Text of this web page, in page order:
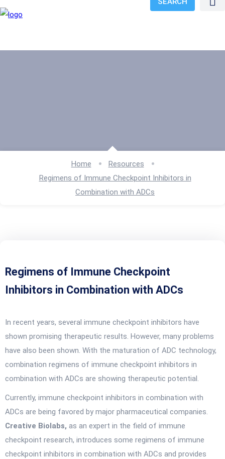
Home
Resources
Regimens of Immune Checkpoint Inhibitors in
Combination with ADCs
Regimens of Immune Checkpoint
Inhibitors in Combination with ADCs
In recent years, several immune checkpoint inhibitors have
shown promising therapeutic results. However, many problems
have also been shown. With the maturation of ADC technology,
combination regimens of immune checkpoint inhibitors in
combination with ADCs are showing therapeutic potential.
Currently, immune checkpoint inhibitors in combination with
ADCs are being favored by major pharmaceutical companies.
Creative Biolabs, as an expert in the field of immune
checkpoint research, introduces some regimens of immune
checkpoint inhibitors in combination with ADCs and provides